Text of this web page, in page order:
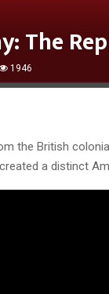
The
1946
the British
a distinct